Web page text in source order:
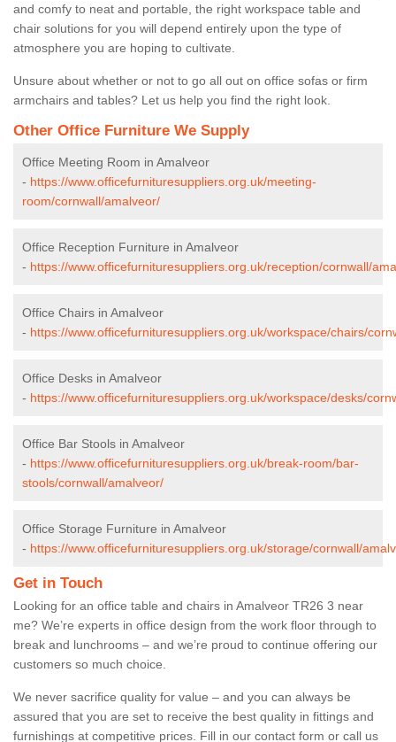
and comfy to neat and portable, the right workspace table and
chair solutions for you will depend entirely upon the type of
atmosphere you are hoping to cultivate.
Unsure about whether or not to go all out on office sofas or firm
armchairs and tables? Let us help you find the right look.
Other Office Furniture We Supply
Office Meeting Room in Amalveor
- https://www.officefurnituresuppliers.org.uk/meeting-
room/cornwall/amalveor/
Office Reception Furniture in Amalveor
- https://www.officefurnituresuppliers.org.uk/reception/cornwall/
Office Chairs in Amalveor
- https://www.officefurnituresuppliers.org.uk/workspace/chairs/
Office Desks in Amalveor
- https://www.officefurnituresuppliers.org.uk/workspace/desks/
Office Bar Stools in Amalveor
- https://www.officefurnituresuppliers.org.uk/break-room/bar-
stools/cornwall/amalveor/
Office Storage Furniture in Amalveor
- https://www.officefurnituresuppliers.org.uk/storage/cornwall/
Get in Touch
Looking for an office table and chairs in Amalveor TR26 3 near
me? We’re experts in office design from the work floor through to
break and lunchrooms – and we’re proud to continue offering our
customers so much choice.
We never sacrifice quality for value – and you can always be
assured that you are set to receive the best quality in fittings and
furnishings at competitive prices. Fill in our contact form or call us